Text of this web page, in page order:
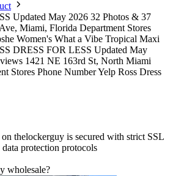
Updated May 2026 32 Photos & 37
Miami, Florida Department Stores
Women's What a Vibe Tropical Maxi
DRESS FOR LESS Updated May
1421 NE 163rd St, North Miami
Stores Phone Number Yelp Ross Dress
thelockerguy is secured with strict SSL
protection protocols
wholesale?